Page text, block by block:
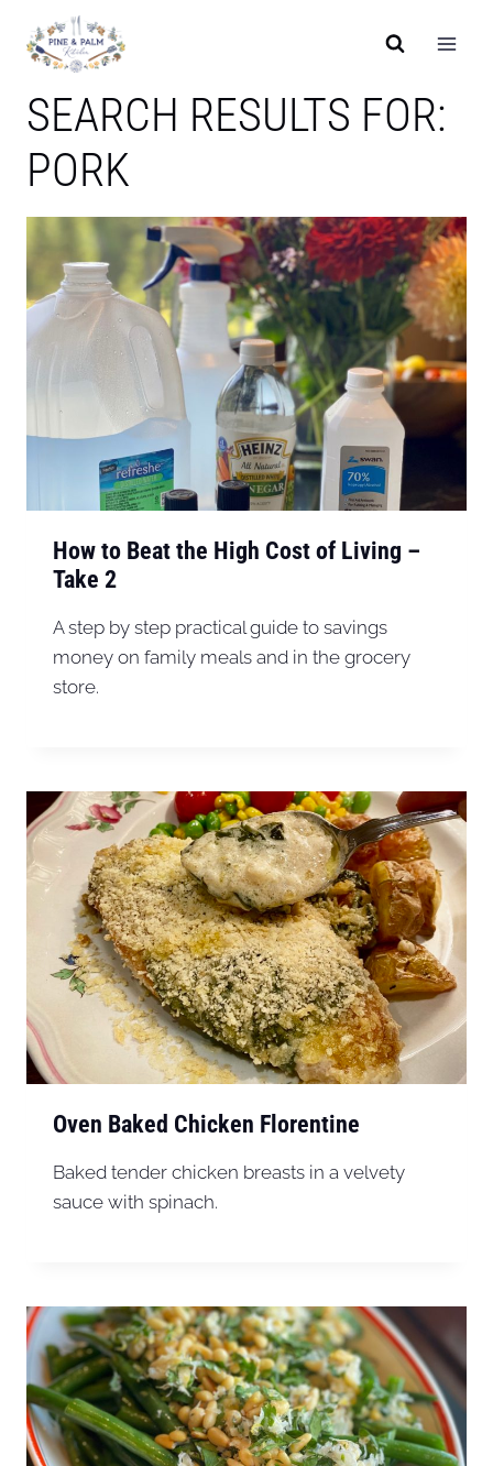
content
SEARCH RESULTS FOR:
PORK
How to Beat the High Cost of Living –
Take 2
A step by step practical guide to savings
money on family meals and in the grocery
store.
Oven Baked Chicken Florentine
Baked tender chicken breasts in a velvety
sauce with spinach.